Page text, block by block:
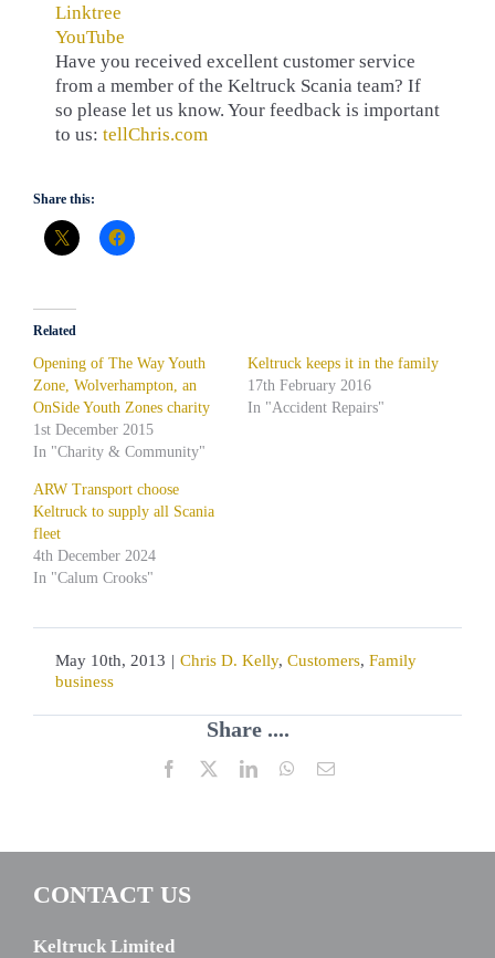
Linktree
YouTube
Have you received excellent customer service
from a member of the Keltruck Scania team? If
so please let us know. Your feedback is important
to us: tellChris.com
Share this:
Related
Opening of The Way Youth
Zone, Wolverhampton, an
OnSide Youth Zones charity
1st December 2015
In "Charity & Community"
Keltruck keeps it in the family
17th February 2016
In "Accident Repairs"
ARW Transport choose
Keltruck to supply all Scania
fleet
4th December 2024
In "Calum Crooks"
May 10th, 2013 | Chris D. Kelly, Customers, Family
business
Share ....
Facebook LinkedInWhatsApp
Email
CONTACT US
Keltruck Limited